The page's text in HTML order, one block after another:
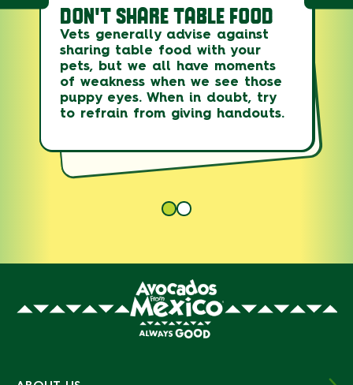
DON'T SHARE TABLE FOOD
Vets generally advise against
sharing table food with your
pets, but we all have moments
of weakness when we see those
puppy eyes. When in doubt, try
to refrain from giving handouts.
ASPCA’S ANIMAL POISON
CONTROL CENTER
Who can help you with advice if
your pet has consumed avocado.
1-888-426-4435